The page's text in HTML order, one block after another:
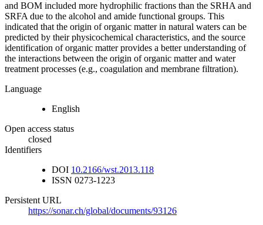
and BOM included more hydrophilic fractions than the SRHA and
SRFA due to the alcohol and amide functional groups. This
indicated that the origin of organic matter in natural waters can be
predicted by their physicochemical characteristics, and the source
identification of organic matter provides a better understanding of
the interactions between the origin of organic matter and water
treatment processes (e.g., coagulation and membrane filtration).
Language
English
Open access status
closed
Identifiers
DOI 10.2166/wst.2013.118
ISSN 0273-1223
Persistent URL
https://sonar.ch/global/documents/93126